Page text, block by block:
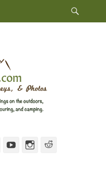
PinterestYouTubeInstagram